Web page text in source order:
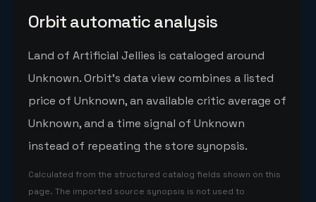
Orbit automatic analysis
Land of Artificial Jellies is cataloged around
Unknown. Orbit's data view combines a listed
price of Unknown, an available critic average of
Unknown, and a time signal of Unknown
instead of repeating the store synopsis.
Calculated from the structured catalog fields shown on this
page. The imported source synopsis is not used to